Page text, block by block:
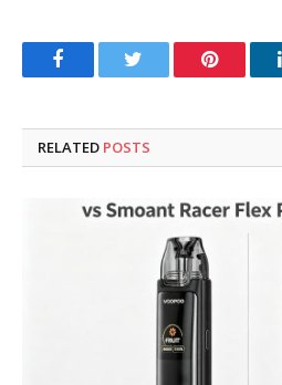
FacebookTwitter Pinterest
RELATED POSTS